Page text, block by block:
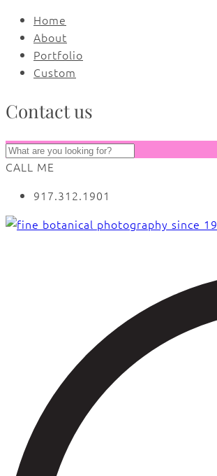
Home
About
Portfolio
Custom
Contact us
CALL ME
917.312.1901